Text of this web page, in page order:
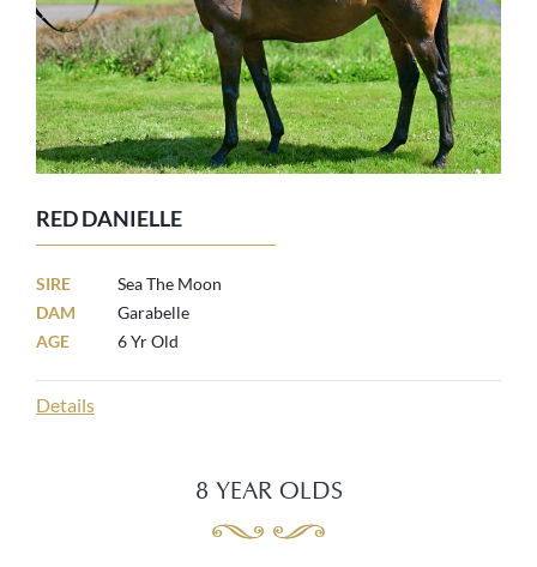
RED DANIELLE
SIRE
Sea The Moon
DAM
Garabelle
AGE
6 Yr Old
Details
8 YEAR OLDS